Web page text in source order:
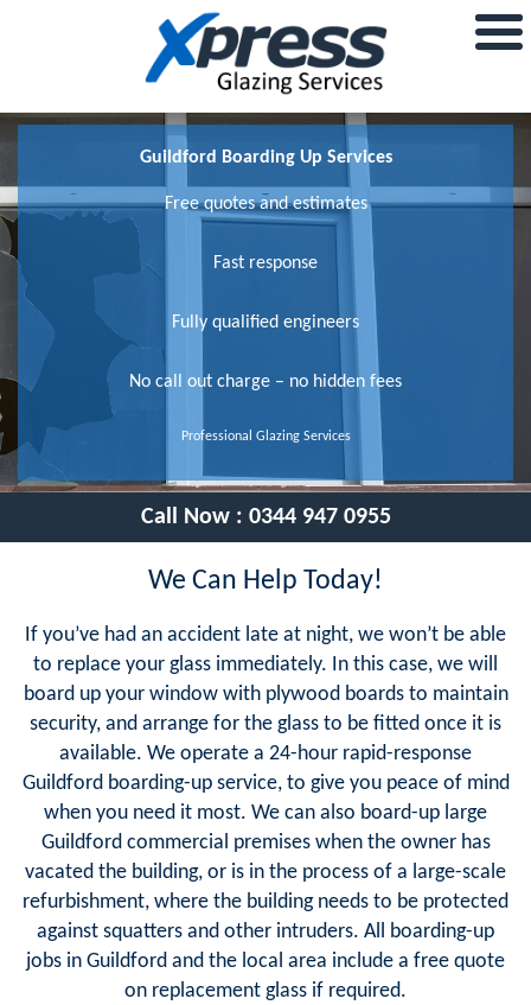
Guildford Boarding Up Services
Free quotes and estimates
Fast response
Fully qualified engineers
No call out charge – no hidden fees
Professional Glazing Services
Call Now : 0344 947 0955
We Can Help Today!
If you’ve had an accident late at night, we won’t be able
to replace your glass immediately. In this case, we will
board up your window with plywood boards to maintain
security, and arrange for the glass to be fitted once it is
available. We operate a 24-hour rapid-response
Guildford boarding-up service, to give you peace of mind
when you need it most. We can also board-up large
Guildford commercial premises when the owner has
vacated the building, or is in the process of a large-scale
refurbishment, where the building needs to be protected
against squatters and other intruders. All boarding-up
jobs in Guildford and the local area include a free quote
on replacement glass if required.